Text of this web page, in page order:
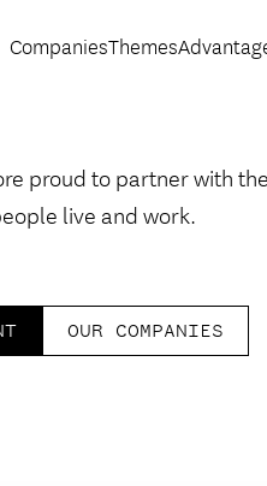
CompaniesThemes
proud to partner with
live and work.
OUR COMPANIES